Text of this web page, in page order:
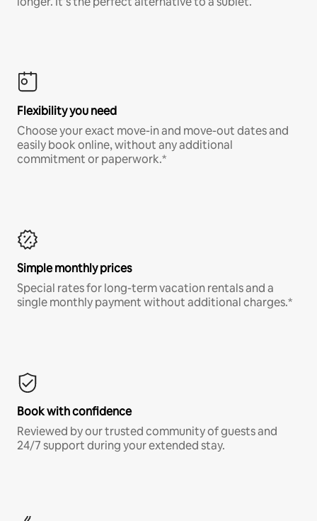
Flexibility you need
Choose your exact move-in and move-out dates and
easily book online, without any additional
commitment or paperwork.*
Simple monthly prices
Special rates for long-term vacation rentals and a
single monthly payment without additional charges.*
Book with confidence
Reviewed by our trusted community of guests and
24/7 support during your extended stay.